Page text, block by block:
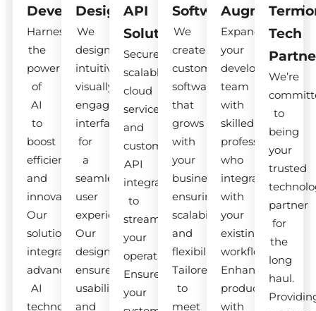
Development
Harness
the
power
of
AI
to
boost
efficiency
and
innovation.
Our
solutions
integrate
advanced
AI
technologies
Design
We
design
intuitive,
visually
engaging
interfaces
for
a
seamless
user
experience.
Our
designs
ensure
usability
and
API
Solutions
Secure,
scalable
cloud
services
and
custom
API
integrations
to
streamline
your
operations.
Ensure
your
Software
We
create
custom
software
that
grows
with
your
business,
ensuring
scalability
and
flexibility.
Tailored
to
meet
Expand
your
development
team
with
skilled
professionals
who
integrate
with
your
existing
workflow.
Enhance
productivity
with
Term
Tech
We’re
to
being
your
trusted
partner
for
the
long
haul.